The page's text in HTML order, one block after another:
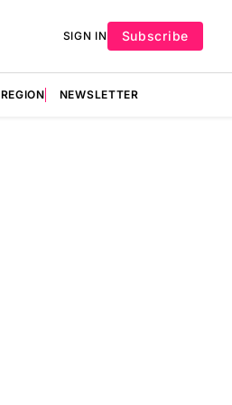
SIGN IN Subscribe
REGION NEWSLETTER